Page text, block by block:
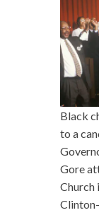
Black
to a
Gore
Church